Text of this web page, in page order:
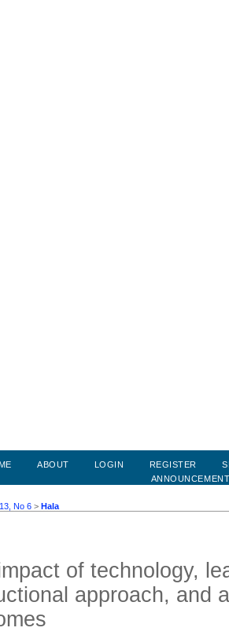
ABOUT LOGIN REGISTER
No 6 > Hala
of technology,
approach, and